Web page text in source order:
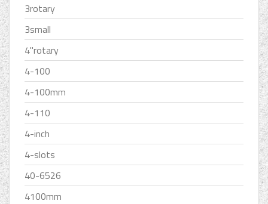
3rotary
3small
4''rotary
4-100
4-100mm
4-110
4-inch
4-slots
40-6526
4100mm